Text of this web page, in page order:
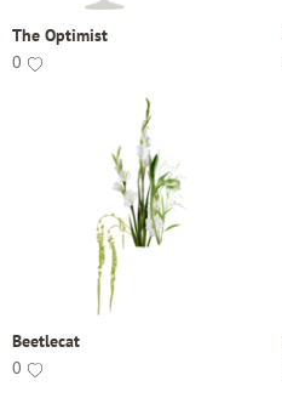
The Optimist
0
Beetlecat
0